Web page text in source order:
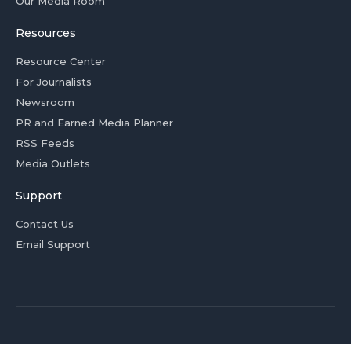
Resources
Resource Center
For Journalists
Newsroom
PR and Earned Media Planner
RSS Feeds
Media Outlets
Support
Contact Us
Email Support